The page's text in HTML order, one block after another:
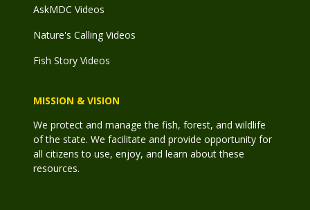
AskMDC Videos
Nature's Calling Videos
Fish Story Videos
MISSION & VISION
We protect and manage the fish, forest, and wildlife
of the state. We facilitate and provide opportunity for
all citizens to use, enjoy, and learn about these
resources.